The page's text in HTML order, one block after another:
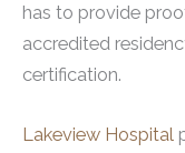
has to provide
accredited
certification.
Lakeview Hospital